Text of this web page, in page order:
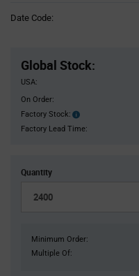
Date Code:
Global Stock:
USA:
On Order:
Factory Stock:
Factory
Stock:
Factory Lead Time:
Quantity
Minimum Order:
Multiple Of: